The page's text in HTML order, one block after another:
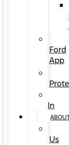
Ford
App
In
Us